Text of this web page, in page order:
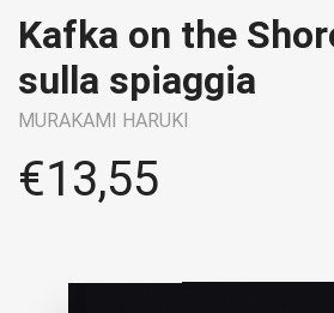
Kafka on the
sulla spiaggia
MURAKAMI HARUKI
€13,55